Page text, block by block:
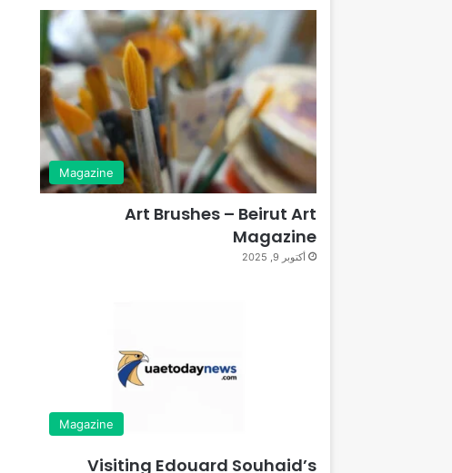
Magazine
Art Brushes – Beirut Art
Magazine
أكتوبر 9, 2025
Magazine
Visiting Edouard Souhaid’s